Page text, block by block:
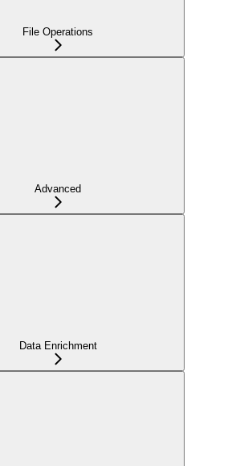
File Operations
Advanced
Data Enrichment